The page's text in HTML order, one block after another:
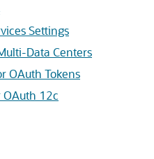
Settings
Data Centers
OAuth Tokens
OAuth 12c